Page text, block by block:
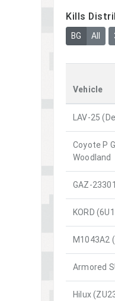
Kills
BG All
Vehicle
LAV-25
Coyote P
Woodland
GAZ-
KORD
M1043A2
Armored
Hilux